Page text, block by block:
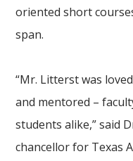
oriented short
span.
“Mr. Litterst was
and mentored –
students alike,” said
chancellor for Texas